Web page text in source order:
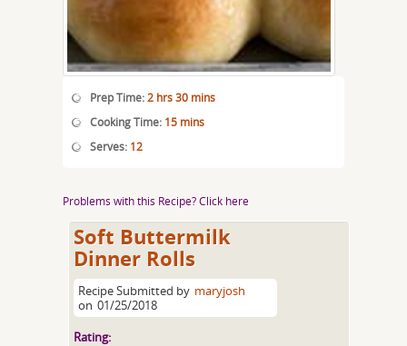
Prep Time:2 hrs 30 mins
Cooking Time: 15 mins
Serves: 12
Problems with this Recipe? Click here
Soft Buttermilk
Dinner Rolls
Recipe Submitted by maryjosh
on 01/25/2018
Rating: